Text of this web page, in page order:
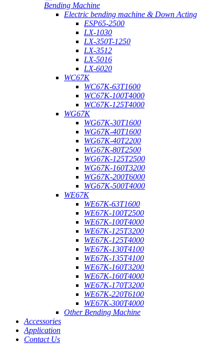
Bending Machine
Electric bending machine & Down Acting
ESP65-2500
LX-1030
LX-350T-1250
LX-3512
LX-5016
LX-6020
WC67K
WC67K-63T1600
WC67K-100T4000
WC67K-125T4000
WG67K
WG67K-30T1600
WG67K-40T1600
WG67K-40T2200
WG67K-80T2500
WG67K-125T2500
WG67K-160T3200
WG67K-200T6000
WG67K-500T4000
WE67K
WE67K-63T1600
WE67K-100T2500
WE67K-100T4000
WE67K-125T3200
WE67K-125T4000
WE67K-130T4100
WE67K-135T4100
WE67K-160T3200
WE67K-160T4000
WE67K-170T3200
WE67K-220T6100
WE67K-300T4000
Other Bending Machine
Accessories
Application
Contact Us